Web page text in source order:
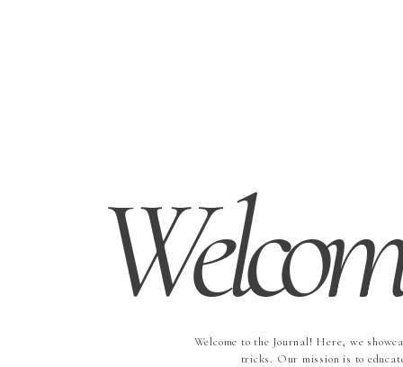
Welcome to the Journal! Here, we
tricks. Our mission is to